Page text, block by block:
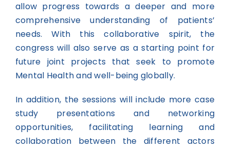
allow progress towards a deeper and more
comprehensive understanding of patients’
needs. With this collaborative spirit, the
congress will also serve as a starting point for
future joint projects that seek to promote
Mental Health and well-being globally.
In addition, the sessions will include more case
study presentations and networking
opportunities, facilitating learning and
collaboration between the different actors